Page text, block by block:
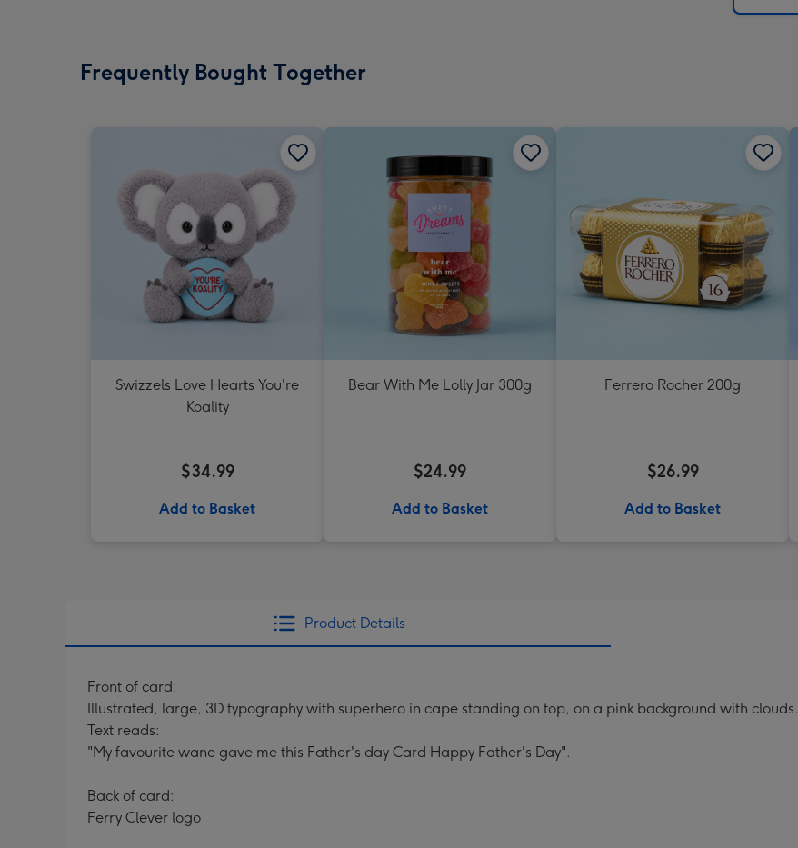
Frequently Bought Together
Swizzels Love Hearts You're
Koality
$34.99
Add to Basket
Bear With Me Lolly Jar 300g
$24.99
Add to Basket
Ferrero Rocher 200g
$26.99
Add to Basket
Product Details
Front of card:
Illustrated, large, 3D typography with superhero in cape standing on top, on a pink background with clouds.
Text reads:
"My favourite wane gave me this Father's day Card Happy Father's Day".
Back of card:
Ferry Clever logo